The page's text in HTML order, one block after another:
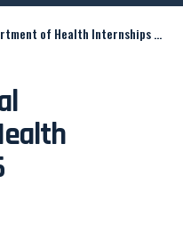
of Health Internships 2026